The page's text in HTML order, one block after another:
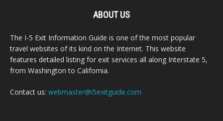
ABOUT US
The I-5 Exit Information Guide is one of the most popular
travel websites of its kind on the Internet. This website
features detailed listing for exit services all along Interstate 5,
from Washington to California.
Contact us: webmaster@i5exitguide.com